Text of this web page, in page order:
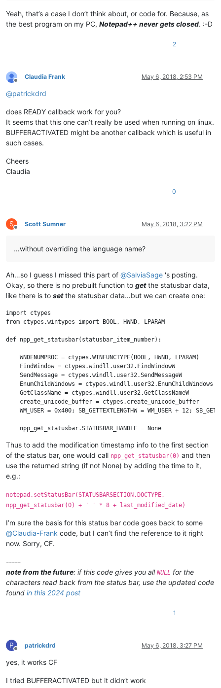
Yeah, that’s a case I don’t think about, or code for. Because, as
the best program on my PC, Notepad++ never gets closed. :-D
2
Offline
Claudia Frank May 6, 2018, 2:53 PM
@patrickdrd
does READY callback work for you?
It seems that this one can’t really be used when running on linux.
BUFFERACTIVATED might be another callback which is useful in
such cases.
Cheers
Claudia
0
S
Offline
Scott Sumner May 6, 2018, 3:22 PM
…without overriding the language name?
Ah…so I guess I missed this part of @SalviaSage 's posting.
Okay, so there is no prebuilt function to getthe statusbar data,
like there is to setthe statusbar data…but we can create one:
import ctypes
from ctypes.wintypes import BOOL, HWND, LPARAM
def npp_get_statusbar(statusbar_item_number):
    WNDENUMPROC = ctypes.WINFUNCTYPE(BOOL, HWND, LPARAM)
    FindWindow = ctypes.windll.user32.FindWindowW
    SendMessage = ctypes.windll.user32.SendMessageW
    EnumChildWindows = ctypes.windll.user32.EnumChildWindows
    GetClassName = ctypes.windll.user32.GetClassNameW
    create_unicode_buffer = ctypes.create_unicode_buffer
WM_USER = 0x400; SB_GETTEXTLENGTHW = WM_USER + 12;
    npp_get_statusbar.STATUSBAR_HANDLE = None
    def get_data_from_statusbar(statusbar_item_number):
retcode =
        length = retcode & 0xFFFF
        text_buffer = create_unicode_buffer(length)
retcode =
        retval = '{}'.format(text_buffer[:length])
        return retval
    def EnumCallback(hwnd, lparam):
        curr_class = create_unicode_buffer(256)
        GetClassName(hwnd, curr_class, 256)
            npp_get_statusbar.STATUSBAR_HANDLE = hwnd
            return False
        return True
EnumChildWindows(FindWindow(u"Notepad++", None),
Thus to add the modification timestamp info to the first section
of the status bar, one would call npp_get_statusbar(0) and then
use the returned string (if not None) by adding the time to it,
e.g.:
notepad.setStatusBar(STATUSBARSECTION.DOCTYPE,
npp_get_statusbar(0) + ' ' * 8 + last_modified_date)
I’m sure the basis for this status bar code goes back to some
@Claudia-Frank code, but I can’t find the reference to it right
now. Sorry, CF.
-----
note from the future: if this code gives you all NULL for the
characters read back from the status bar, use the updated code
found in this 2024 post
1
P
Offline
patrickdrd May 6, 2018, 3:27 PM
yes, it works CF
I tried BUFFERACTIVATED but it didn’t work